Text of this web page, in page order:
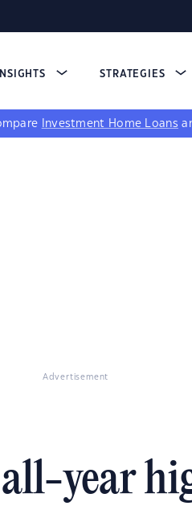
STRATEGIES
Investment Home Loans
Advertisement
year